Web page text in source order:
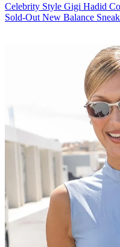
Celebrity Style Gigi Hadid
Sold-Out New Balance